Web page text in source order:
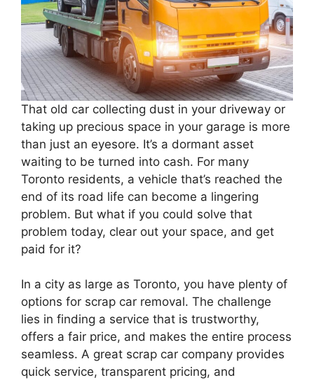
That old car collecting dust in your driveway or
taking up precious space in your garage is more
than just an eyesore. It’s a dormant asset
waiting to be turned into cash. For many
Toronto residents, a vehicle that’s reached the
end of its road life can become a lingering
problem. But what if you could solve that
problem today, clear out your space, and get
paid for it?
In a city as large as Toronto, you have plenty of
options for scrap car removal. The challenge
lies in finding a service that is trustworthy,
offers a fair price, and makes the entire process
seamless. A great scrap car company provides
quick service, transparent pricing, and